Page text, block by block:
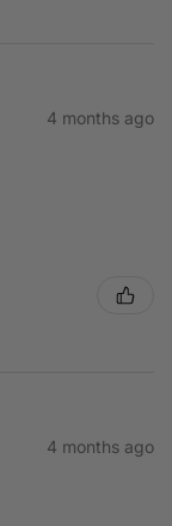
4 months ago
4 months ago